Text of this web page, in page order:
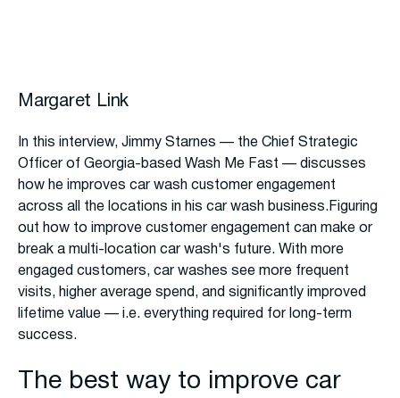
Margaret Link
In this interview, Jimmy Starnes — the Chief Strategic
Officer of Georgia-based Wash Me Fast — discusses
how he improves car wash customer engagement
across all the locations in his car wash business.Figuring
out how to improve customer engagement can make or
break a multi-location car wash's future. With more
engaged customers, car washes see more frequent
visits, higher average spend, and significantly improved
lifetime value — i.e. everything required for long-term
success.
The best way to improve car